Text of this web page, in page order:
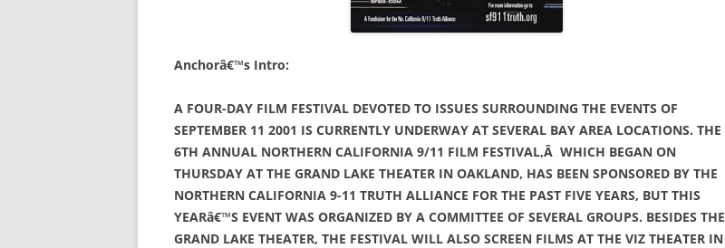
Anchorâ€™s Intro:
A FOUR-DAY FILM FESTIVAL DEVOTED TO ISSUES SURROUNDING THE EVENTS OF
SEPTEMBER 11 2001 IS CURRENTLY UNDERWAY AT SEVERAL BAY AREA LOCATIONS. THE
6TH ANNUAL NORTHERN CALIFORNIA 9/11 FILM FESTIVAL,Â WHICH BEGAN ON
THURSDAY AT THE GRAND LAKE THEATER IN OAKLAND, HAS BEEN SPONSORED BY THE
NORTHERN CALIFORNIA 9-11 TRUTH ALLIANCE FOR THE PAST FIVE YEARS, BUT THIS
YEARâ€™S EVENT WAS ORGANIZED BY A COMMITTEE OF SEVERAL GROUPS. BESIDES THE
GRAND LAKE THEATER, THE FESTIVAL WILL ALSO SCREEN FILMS AT THE VIZ THEATER IN